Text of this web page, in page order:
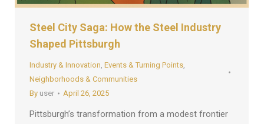
Steel City Saga: How the Steel Industry
Shaped Pittsburgh
Industry & Innovation, Events & Turning Points,
Neighborhoods & Communities
By user April 26, 2025
Pittsburgh’s transformation from a modest frontier